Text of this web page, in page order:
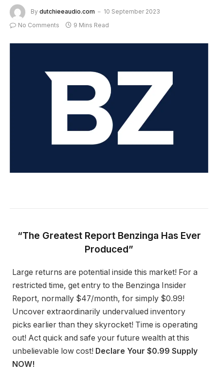
By dutchieeaudio.com
10 September 2023
No Comments
9 Mins Read
“The Greatest Report Benzinga Has Ever
Produced”
Large returns are potential inside this market! For a
restricted time, get entry to the Benzinga Insider
Report, normally $47/month, for simply $0.99!
Uncover extraordinarily undervalued inventory
picks earlier than they skyrocket! Time is operating
out! Act quick and safe your future wealth at this
unbelievable low cost! Declare Your $0.99 Supply
NOW!